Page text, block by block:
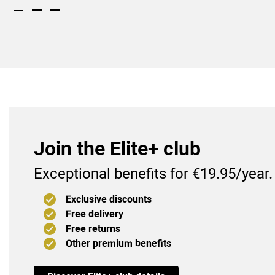
Join the Elite+ club
Exceptional benefits for €19.95/year.
Exclusive discounts
Free delivery
Free returns
Other premium benefits